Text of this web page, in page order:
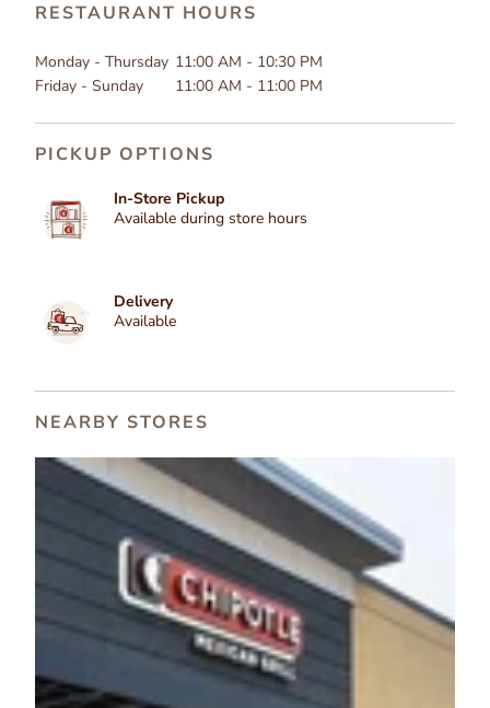
RESTAURANT HOURS
Monday - Thursday 11:00 AM - 10:30 PM
Friday - Sunday
11:00 AM - 11:00 PM
PICKUP OPTIONS
In-Store Pickup
Available during store hours
Delivery
Available
NEARBY STORES